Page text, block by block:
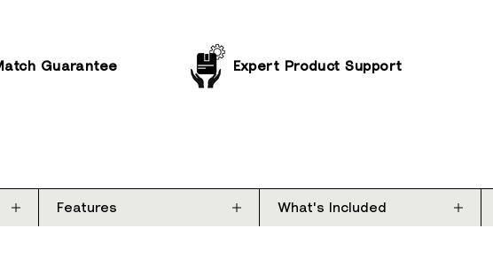
Guarantee Expert Product Support
Features What's Included